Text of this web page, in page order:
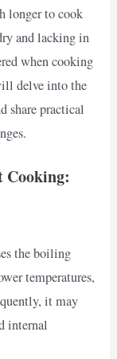
longer to cook
and lacking in
when cooking
delve into the
share practical
Cooking:
the boiling
temperatures,
it may
internal